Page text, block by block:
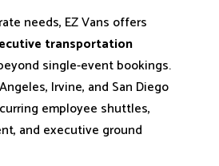
needs, EZ Vans offers
transportation
single-event bookings.
Irvine, and San Diego
employee shuttles,
and executive ground